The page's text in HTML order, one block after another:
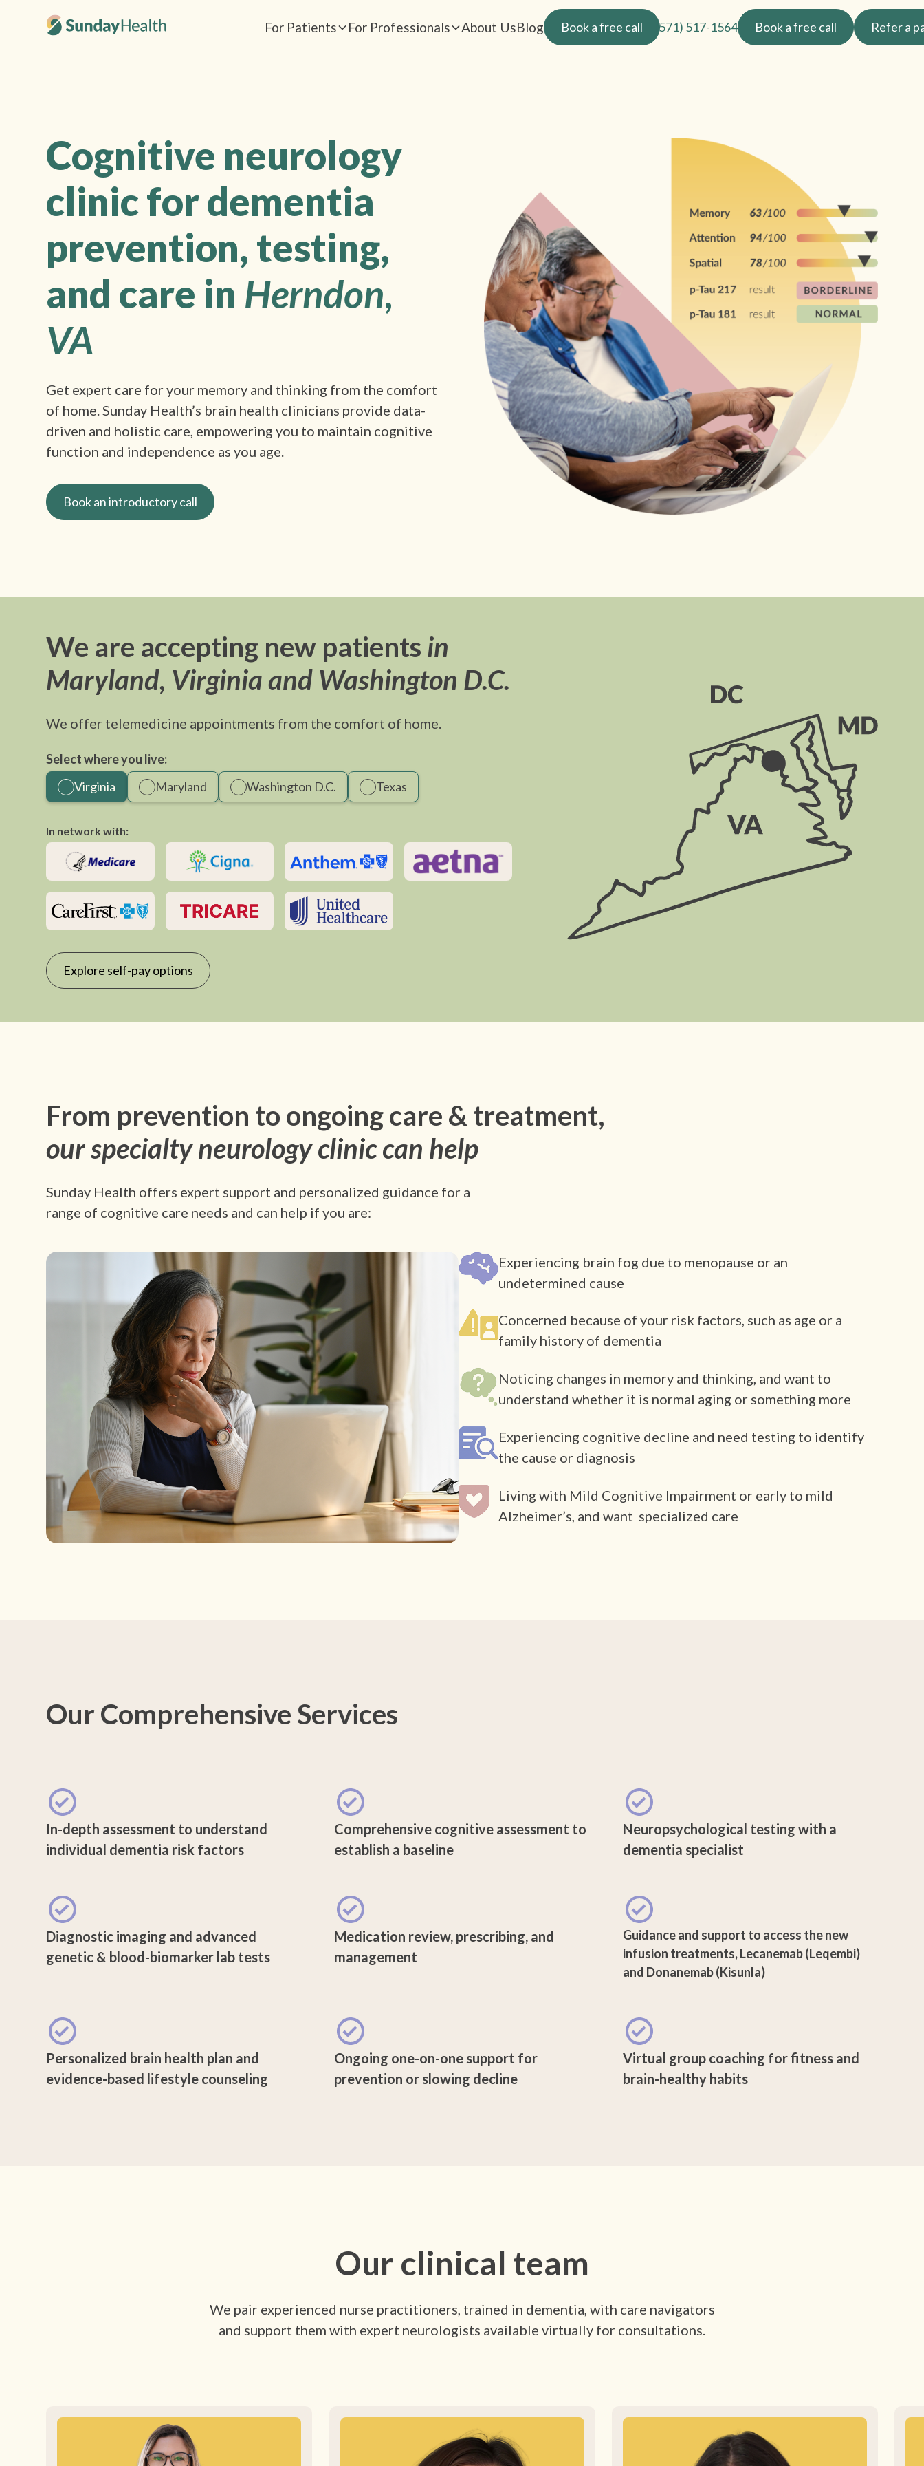
For Patients For Professionals About UsBlog Book a free call (571) 517-1564 Book a free call Refer a
Cognitive neurology
clinic for dementia
prevention, testing,
and care in Herndon,
VA
Get expert care for your memory and thinking from the comfort
of home. Sunday Health’s brain health clinicians provide data-
driven and holistic care, empowering you to maintain cognitive
function and independence as you age.
Book an introductory call
We are accepting new patients in
Maryland, Virginia and Washington D.C.
We offer telemedicine appointments from the comfort of home.
Select where you live:
Virginia
Maryland Washington D.C. Texas
In network with:
Explore self-pay options
From prevention to ongoing care & treatment,
our specialty neurology clinic can help
Sunday Health offers expert support and personalized guidance for a
range of cognitive care needs and can help if you are:
Experiencing brain fog due to menopause or an
undetermined cause
Concerned because of your risk factors, such as age or a
family history of dementia
Noticing changes in memory and thinking, and want to
understand whether it is normal aging or something more
Experiencing cognitive decline and need testing to identify
the cause or diagnosis
Living with Mild Cognitive Impairment or early to mild
Alzheimer’s, and want specialized care
Our Comprehensive Services
In-depth assessment to understand
individual dementia risk factors
Comprehensive cognitive assessment to
establish a baseline
Neuropsychological testing with a
dementia specialist
Diagnostic imaging and advanced
genetic & blood-biomarker lab tests
Medication review, prescribing, and
management
Guidance and support to access the new
infusion treatments, Lecanemab (Leqembi)
and Donanemab (Kisunla)
Personalized brain health plan and
evidence-based lifestyle counseling
Ongoing one-on-one support for
prevention or slowing decline
Virtual group coaching for fitness and
brain-healthy habits
Our clinical team
We pair experienced nurse practitioners, trained in dementia, with care navigators
and support them with expert neurologists available virtually for consultations.